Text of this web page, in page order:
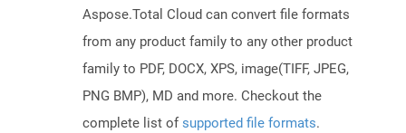
Aspose.Total Cloud can convert file formats
from any product family to any other product
family to PDF, DOCX, XPS, image(TIFF, JPEG,
PNG BMP), MD and more. Checkout the
complete list ofsupported file formats.